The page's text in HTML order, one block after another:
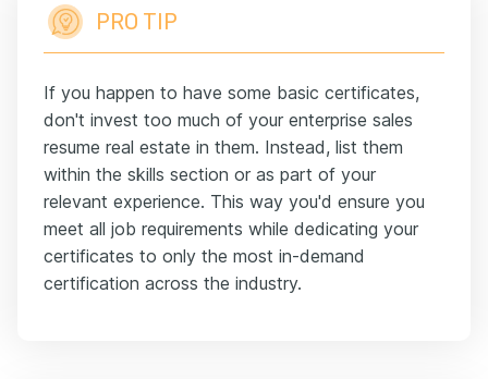
PRO TIP
If you happen to have some basic certificates,
don't invest too much of your enterprise sales
resume real estate in them. Instead, list them
within the skills section or as part of your
relevant experience. This way you'd ensure you
meet all job requirements while dedicating your
certificates to only the most in-demand
certification across the industry.